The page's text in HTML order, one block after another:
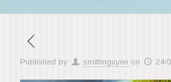
Published by smithnguyen on 24/